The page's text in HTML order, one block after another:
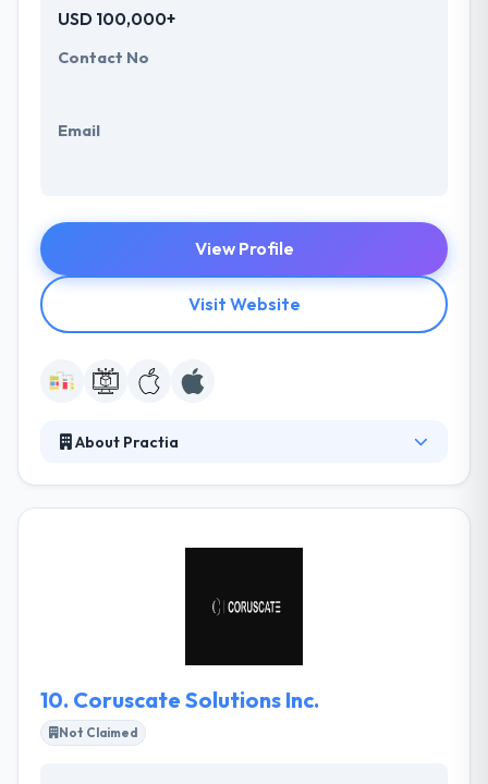
USD 100,000+
Contact No
Email
View Profile
Visit Website
About Practia
a broad range of problems who use technological
have always believed well in the important
10. Coruscate Solutions Inc.
Not Claimed